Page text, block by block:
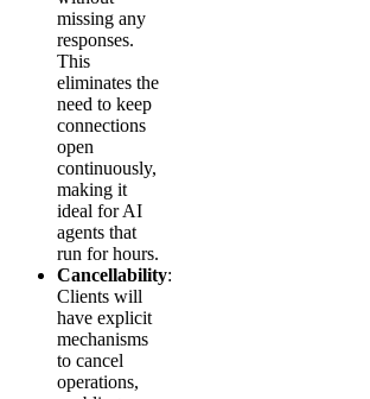
missing any
responses.
This
eliminates the
need to keep
connections
open
continuously,
making it
ideal for AI
agents that
run for hours.
Cancellability:
Clients will
have explicit
mechanisms
to cancel
operations,